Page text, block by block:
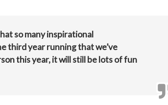
so many inspirational
third year running that we’ve
this year, it will still be lots of fun